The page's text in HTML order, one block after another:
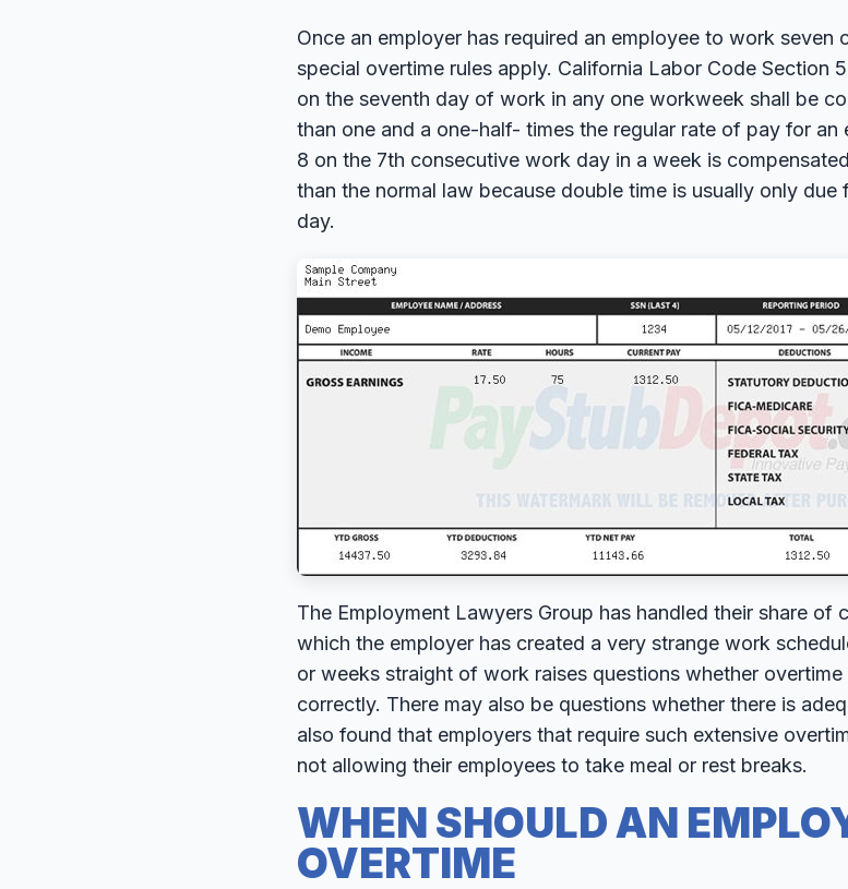
Once an employer has required an employee to work
special overtime rules apply. California Labor Code Section
on the seventh day of work in any one workweek shall be
than one and a one-half- times the regular rate of pay for an
8 on the 7th consecutive work day in a week is
than the normal law because double time is usually only due
day.
The Employment Lawyers Group has handled their share of
which the employer has created a very strange work
or weeks straight of work raises questions whether
correctly. There may also be questions whether there is
also found that employers that require such extensive
not allowing their employees to take meal or rest breaks.
WHEN SHOULD AN
OVERTIME